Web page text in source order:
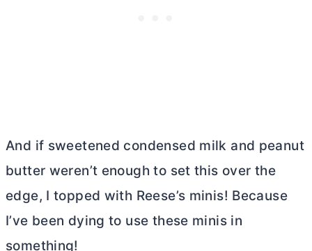
And if sweetened condensed milk and peanut
butter weren’t enough to set this over the
edge, I topped with Reese’s minis! Because
I’ve been dying to use these minis in
something!